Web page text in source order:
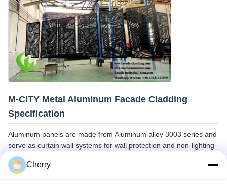
M-CITY Metal Aluminum Facade Cladding
Specification
Aluminum panels are made from Aluminum alloy 3003 series and
serve as curtain wall systems for wall protection and non-lighting
walls. They provide superior alternatives to mosaic and
sandblasted facades.
Cherry